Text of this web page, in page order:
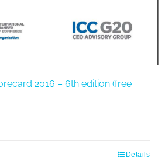
2016 – 6th edition (free
Details